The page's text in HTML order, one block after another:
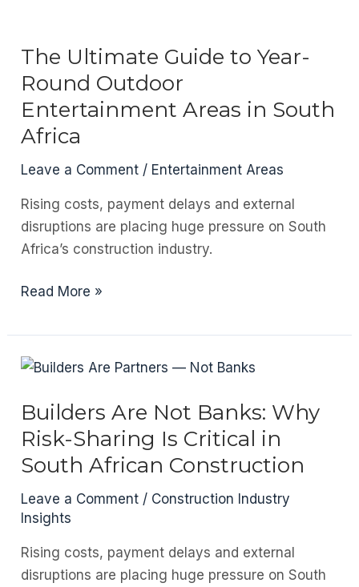
Cold:
Materials
Bringing
Warmth
Back
Architecture
The Ultimate Guide to Year-
Round Outdoor
Entertainment Areas in South
Africa
Leave a Comment / Entertainment Areas
Rising costs, payment delays and external
disruptions are placing huge pressure on South
Africa’s construction industry.
The
Guide
to
Round
Entertainment
Areas
in
South
Read More »
Builders Are Not Banks: Why
Risk-Sharing Is Critical in
South African Construction
Leave a Comment / Construction Industry
Insights
Rising costs, payment delays and external
disruptions are placing huge pressure on South